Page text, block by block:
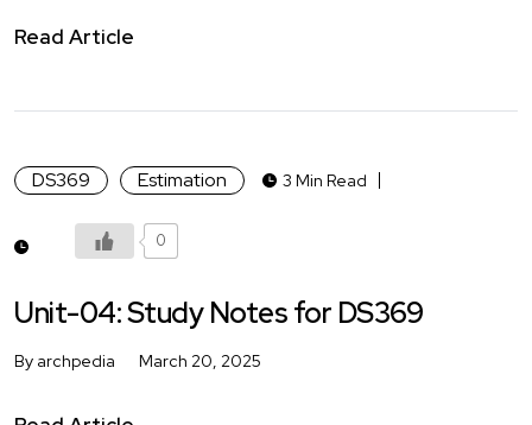
Read Article
DS369 Estimation 3 Min Read
0
Unit-04: Study Notes for DS369
By archpedia March 20, 2025